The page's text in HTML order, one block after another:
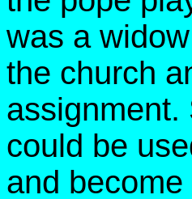
was a
the church
assignment.
could be
and